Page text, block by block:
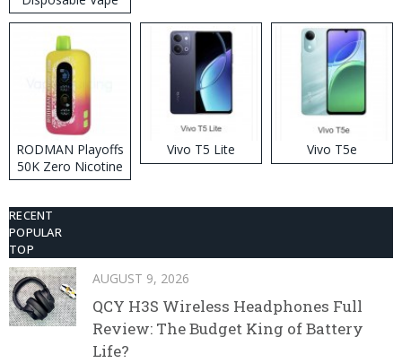
RODMAN Playoffs
50K Zero Nicotine
Disposable Vape
Vivo T5 Lite Vivo T5e
RECENT
POPULAR
TOP
AUGUST 9, 2026
QCY H3S Wireless Headphones Full
Review: The Budget King of Battery
Life?